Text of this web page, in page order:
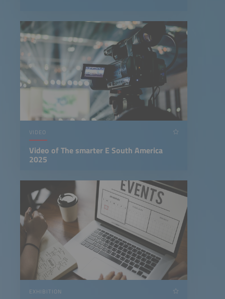
VIDEO
Video of The smarter E South America
2025
EXHIBITION